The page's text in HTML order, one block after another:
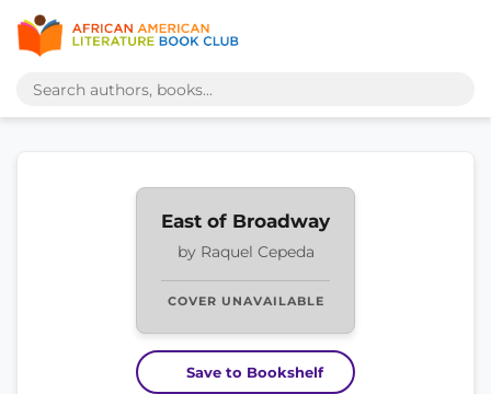
East of Broadway
by Raquel Cepeda
COVER UNAVAILABLE
Save to Bookshelf